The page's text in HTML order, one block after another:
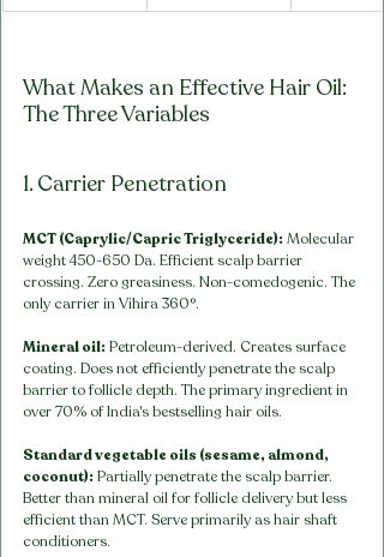
What Makes an Effective Hair Oil:
The Three Variables
1. Carrier Penetration
MCT (Caprylic/Capric Triglyceride): Molecular
weight 450-650 Da. Efficient scalp barrier
crossing. Zero greasiness. Non-comedogenic. The
only carrier in Vihira 360°.
Mineral oil: Petroleum-derived. Creates surface
coating. Does not efficiently penetrate the scalp
barrier to follicle depth. The primary ingredient in
over 70% of India's bestselling hair oils.
Standard vegetable oils (sesame, almond,
coconut): Partially penetrate the scalp barrier.
Better than mineral oil for follicle delivery but less
efficient than MCT. Serve primarily as hair shaft
conditioners.